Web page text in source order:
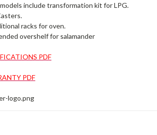
include transformation kit for LPG.
racks for oven.
overshelf for salamander
PDF
PDF